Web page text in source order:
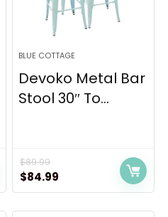
BLUE COTTAGE
Devoko Metal Bar
Stool 30″ To...
$89.99
Original
price
was:
$84.99
price
is: